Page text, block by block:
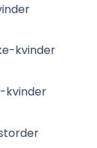
kvinder
kvinder